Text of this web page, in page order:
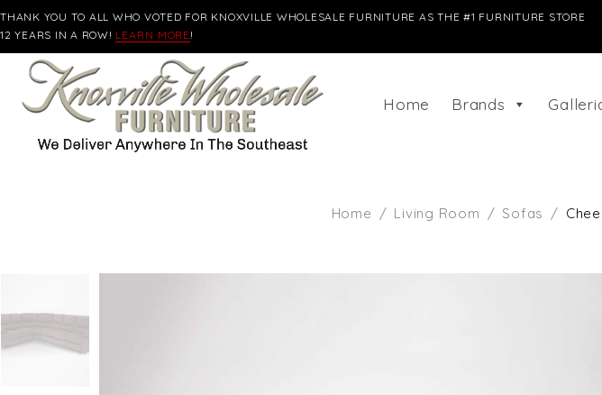
THANK YOU TO ALL WHO VOTED FOR KNOXVILLE WHOLESALE FURNITURE AS THE #1 FURNITURE STORE
12 YEARS IN A ROW! LEARN MORE!
Home Brands
Home / Living Room / Sofas /